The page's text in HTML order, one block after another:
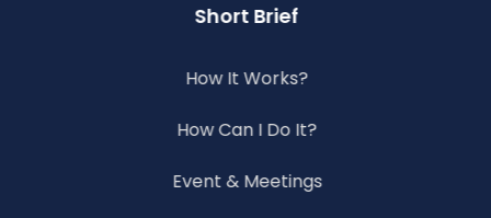
Short Brief
How It Works?
How Can I Do It?
Event & Meetings